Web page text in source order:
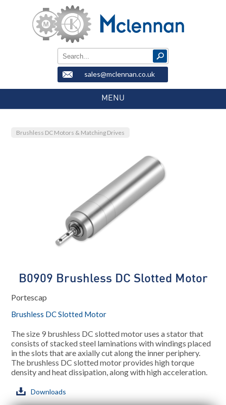
sales@mclennan.co.uk
MENU
Brushless DC Motors & Matching Drives
B0909 Brushless DC Slotted Motor
Portescap
Brushless DC Slotted Motor
The size 9 brushless DC slotted motor uses a stator that
consists of stacked steel laminations with windings placed
in the slots that are axially cut along the inner periphery.
The brushless DC slotted motor provides high torque
density and heat dissipation, along with high acceleration.
Downloads